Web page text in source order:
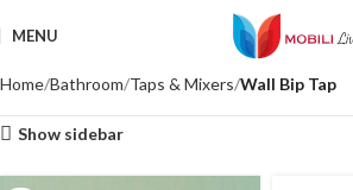
MENU
Home Bathroom Taps & Mixers Wall Bip Tap
Show sidebar